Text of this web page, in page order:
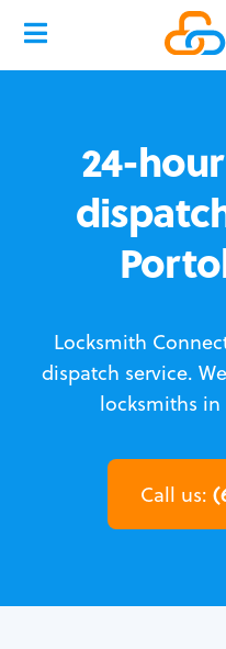
24-
Locksmith
dispatch service.
locksmiths in
Call us: